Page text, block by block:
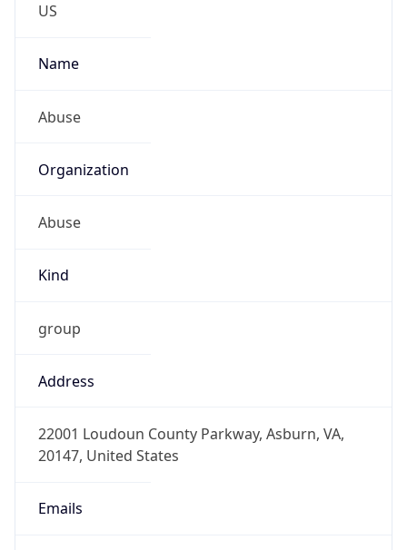
US
Name
Abuse
Organization
Abuse
Kind
group
Address
22001 Loudoun County Parkway, Asburn, VA,
20147, United States
Emails